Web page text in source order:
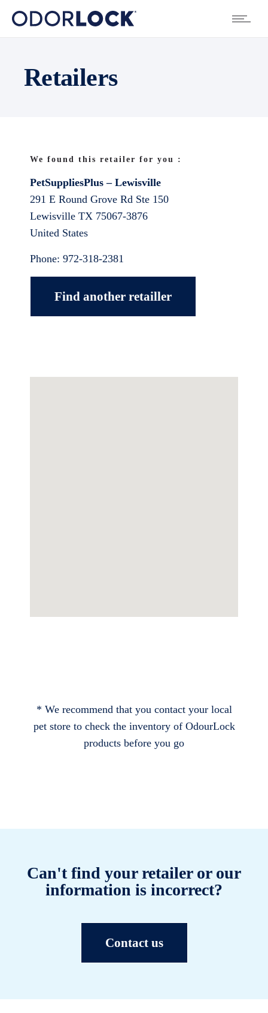
Retailers
We found this retailer for you :
PetSuppliesPlus – Lewisville
291 E Round Grove Rd Ste 150
Lewisville TX 75067-3876
United States
Phone: 972-318-2381
Find another retailler
* We recommend that you contact your local
pet store to check the inventory of OdourLock
products before you go
Can't find your retailer or our
information is incorrect?
Contact us